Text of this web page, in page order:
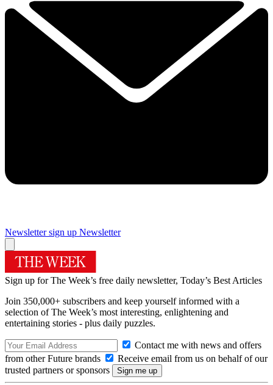
Newsletter sign up Newsletter
Sign up for The Week’s free daily newsletter, Today’s Best Articles
Join 350,000+ subscribers and keep yourself informed with a
selection of The Week’s most interesting, enlightening and
entertaining stories - plus daily puzzles.
Contact me with news and offers
from other Future brands
Receive email from us on behalf of our
trusted partners or sponsors